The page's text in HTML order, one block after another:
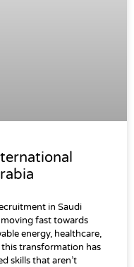
in Saudi
moving fast towards
energy, healthcare,
transformation has
skills that aren’t